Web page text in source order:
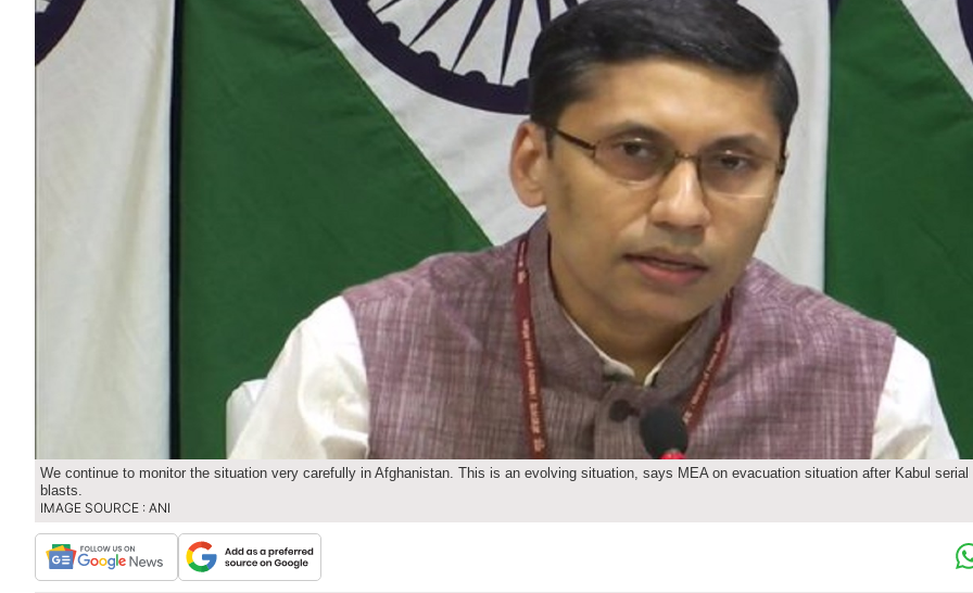
We continue to monitor the situation very carefully in Afghanistan. This is an evolving situation, says MEA on evacuation situation after Kabul serial
blasts.
IMAGE SOURCE : ANI